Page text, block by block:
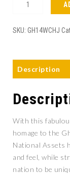
SKU: GH14WCHJ
Description
With this
homage to the
National Assets
and feel, while
nation to be